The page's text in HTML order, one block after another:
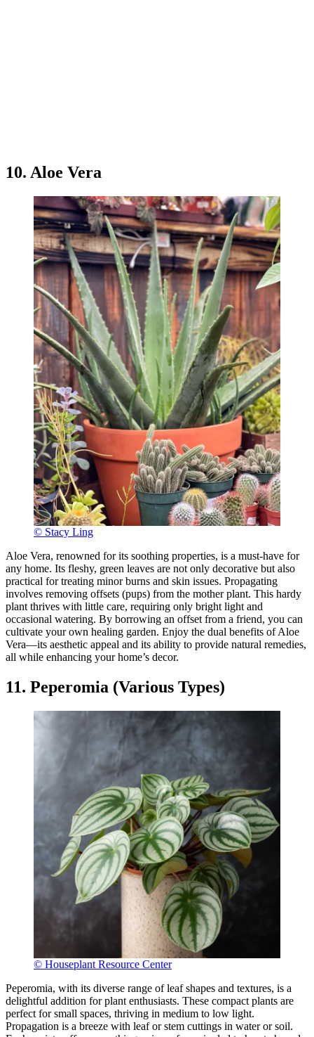
10. Aloe Vera
© Stacy Ling
Aloe Vera, renowned for its soothing properties, is a must-have for
any home. Its fleshy, green leaves are not only decorative but also
practical for treating minor burns and skin issues. Propagating
involves removing offsets (pups) from the mother plant. This hardy
plant thrives with little care, requiring only bright light and
occasional watering. By borrowing an offset from a friend, you can
cultivate your own healing garden. Enjoy the dual benefits of Aloe
Vera—its aesthetic appeal and its ability to provide natural remedies,
all while enhancing your home’s decor.
11. Peperomia (Various Types)
© Houseplant Resource Center
Peperomia, with its diverse range of leaf shapes and textures, is a
delightful addition for plant enthusiasts. These compact plants are
perfect for small spaces, thriving in medium to low light.
Propagation is a breeze with leaf or stem cuttings in water or soil.